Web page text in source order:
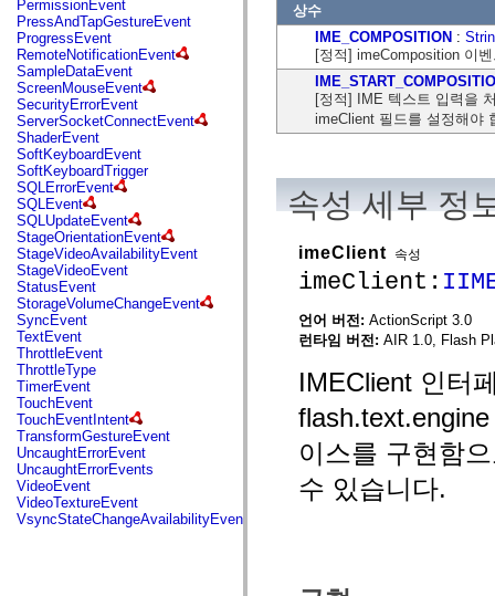
flashx.textLayout.formats
flashx.textLayout.operations
flashx.textLayout.utils
flashx.undo
mx.accessibility
mx.automation
mx.automation.air
mx.automation.delegates
mx.automation.delegates.advancedDataGrid
mx.automation.delegates.charts
mx.automation.delegates.containers
mx.automation.delegates.controls
mx.automation.delegates.controls.dataGridClasses
mx.automation.delegates.controls.fileSystemClasses
mx.automation.delegates.core
mx.automation.delegates.flashflexkit
mx.automation.events
mx.binding
mx.binding.utils
mx.charts
mx.charts.chartClasses
mx.charts.effects
mx.charts.effects.effectClasses
mx.charts.events
mx.charts.renderers
mx.charts.series
mx.charts.series.items
mx.charts.series.renderData
mx.charts.styles
mx.collections
mx.collections.errors
mx.containers
PermissionEvent
PressAndTapGestureEvent
ProgressEvent
RemoteNotificationEvent
SampleDataEvent
ScreenMouseEvent
SecurityErrorEvent
ServerSocketConnectEvent
ShaderEvent
SoftKeyboardEvent
SoftKeyboardTrigger
SQLErrorEvent
SQLEvent
SQLUpdateEvent
StageOrientationEvent
StageVideoAvailabilityEvent
StageVideoEvent
StatusEvent
StorageVolumeChangeEvent
SyncEvent
TextEvent
ThrottleEvent
ThrottleType
TimerEvent
TouchEvent
TouchEventIntent
TransformGestureEvent
UncaughtErrorEvent
UncaughtErrorEvents
VideoEvent
VideoTextureEvent
VsyncStateChangeAvailabilityEvent
상수
IME_COMPOSITION :
[정적] imeComposition 이
[정적] IME 텍스트 입력을
imeClient 필드를 설정해야
속성 세부 정
imeClient 속성
imeClient:
언어 버전: ActionScript 3.0
런타임 버전: AIR 1.0, Flash
IMEClient 인터
이스를 구현함
수 있습니다.